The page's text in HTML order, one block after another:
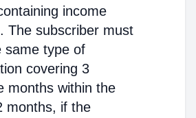
income
The subscriber must
same type of
covering 3
months within the
months, if the